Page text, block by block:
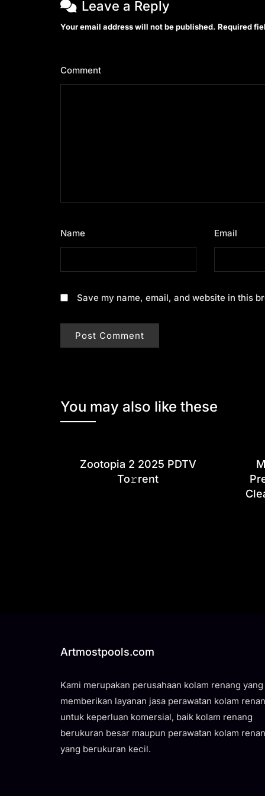
Leave a Reply
Your email address will not be published. Required
Comment
Name Email
Save my name, email, and website in this
You may also like these
Zootopia 2 2025 PDTV
To𝚛rent
Artmostpools.com
Kami merupakan perusahaan kolam renang yang
memberikan layanan jasa perawatan kolam
untuk keperluan komersial, baik kolam renang
berukuran besar maupun perawatan kolam
yang berukuran kecil.